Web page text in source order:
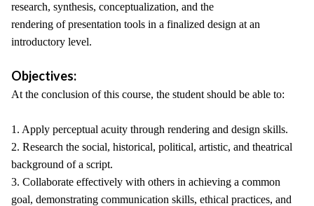
research, synthesis, conceptualization, and the
rendering of presentation tools in a finalized design at an
introductory level.
Objectives:
At the conclusion of this course, the student should be able to:
1. Apply perceptual acuity through rendering and design skills.
2. Research the social, historical, political, artistic, and theatrical
background of a script.
3. Collaborate effectively with others in achieving a common
goal, demonstrating communication skills, ethical practices, and